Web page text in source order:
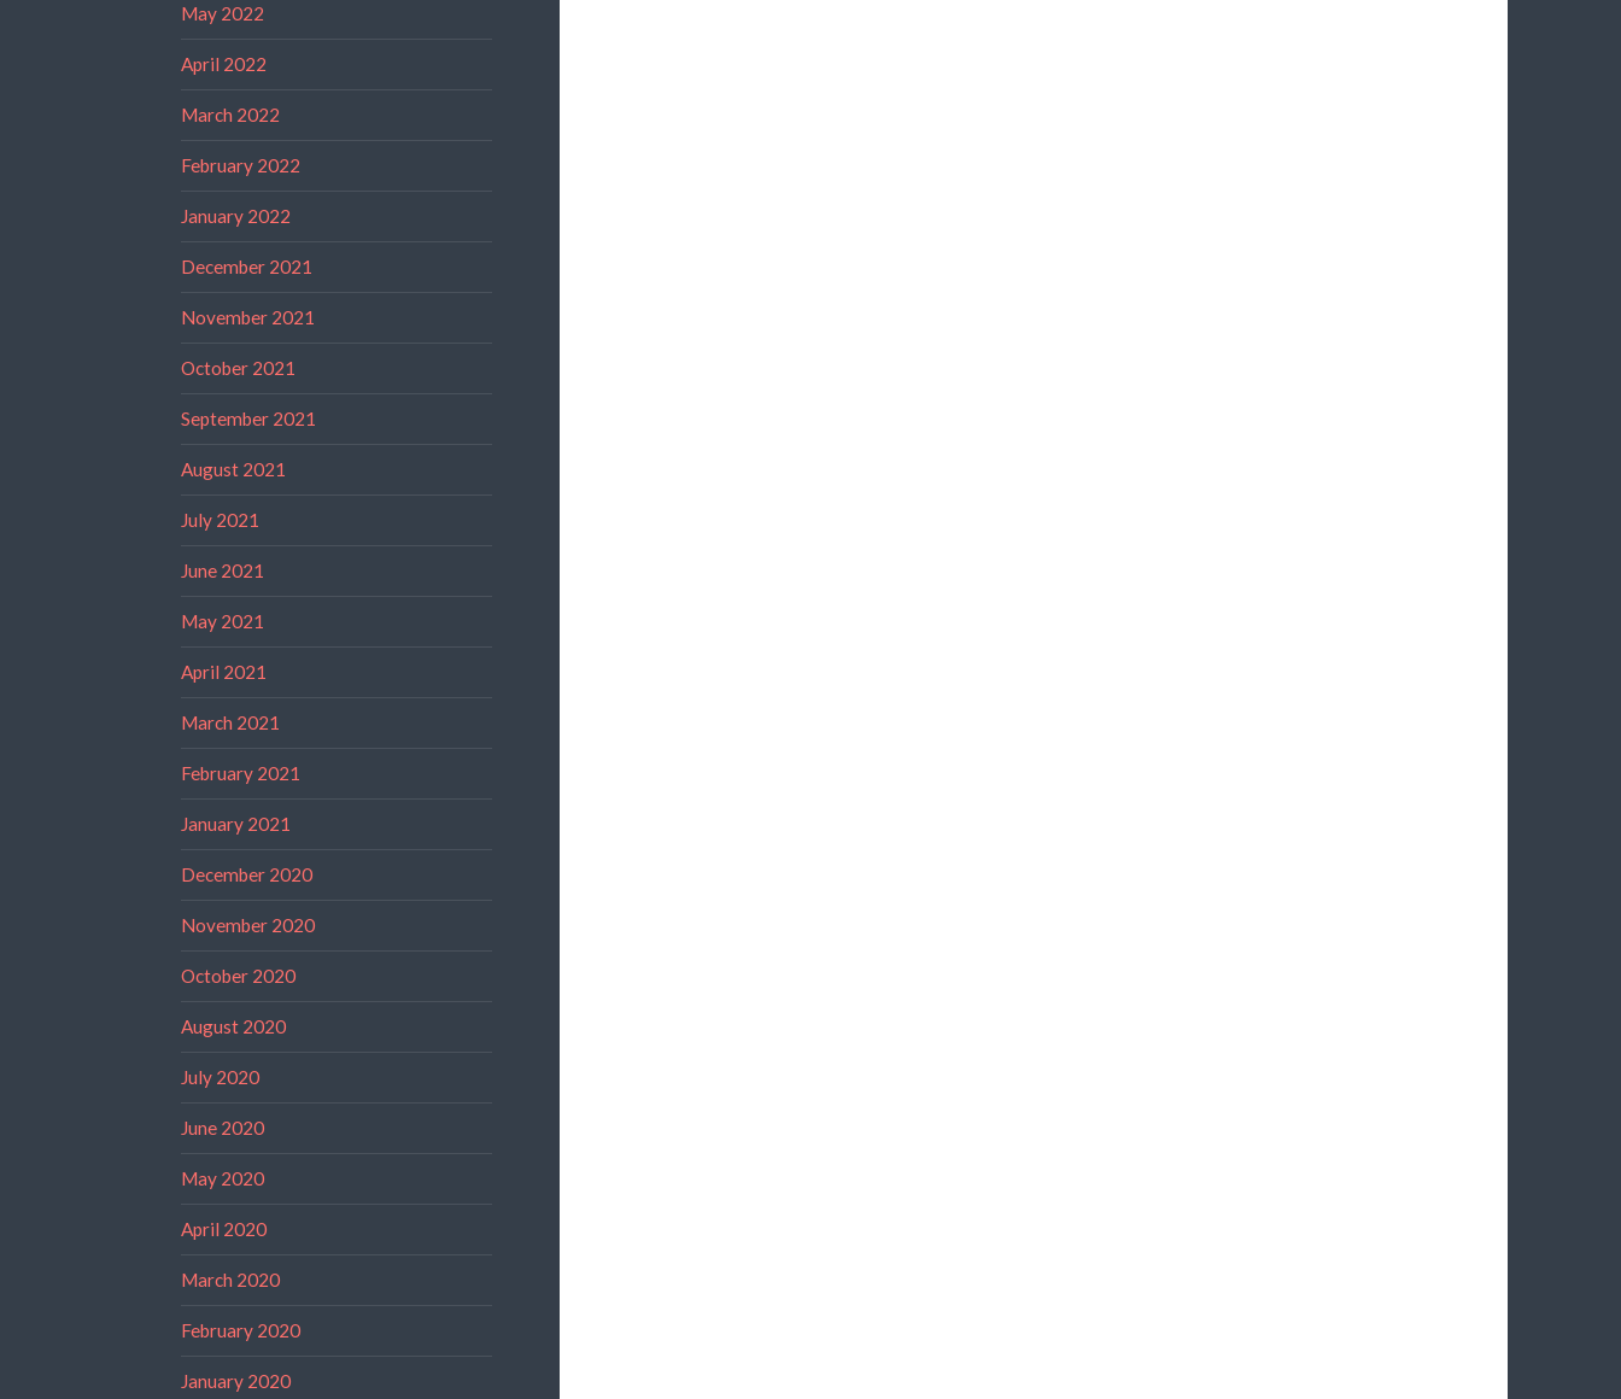
May 2022
April 2022
March 2022
February 2022
January 2022
December 2021
November 2021
October 2021
September 2021
August 2021
July 2021
June 2021
May 2021
April 2021
March 2021
February 2021
January 2021
December 2020
November 2020
October 2020
August 2020
July 2020
June 2020
May 2020
April 2020
March 2020
February 2020
January 2020